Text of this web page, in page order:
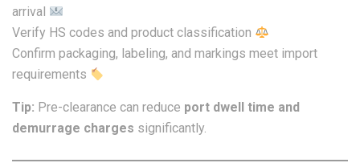
arrival
Verify HS codes and product classification
Confirm packaging, labeling, and markings meet import
requirements
Tip: Pre-clearance can reduce port dwell time and
demurrage charges significantly.